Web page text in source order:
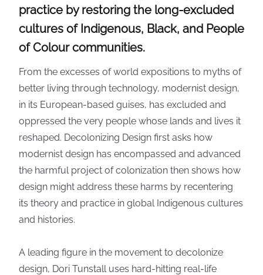
practice by restoring the long-excluded
cultures of Indigenous, Black, and People
of Colour communities.
From the excesses of world expositions to myths of
better living through technology, modernist design,
in its European-based guises, has excluded and
oppressed the very people whose lands and lives it
reshaped. Decolonizing Design first asks how
modernist design has encompassed and advanced
the harmful project of colonization then shows how
design might address these harms by recentering
its theory and practice in global Indigenous cultures
and histories.
A leading figure in the movement to decolonize
design, Dori Tunstall uses hard-hitting real-life